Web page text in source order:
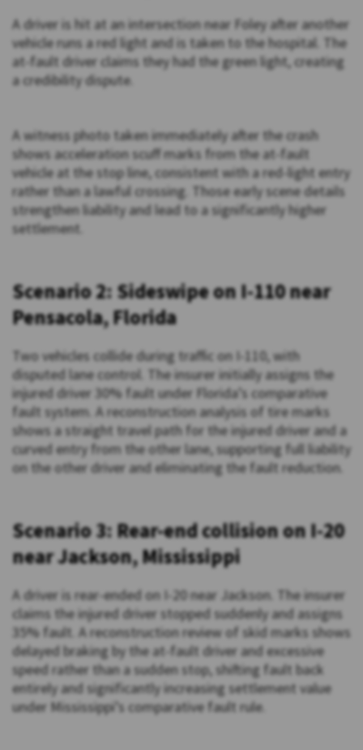
A driver is hit at an intersection near Foley after another
vehicle runs a red light and is taken to the hospital. The
at-fault driver claims they had the green light, creating
a credibility dispute.
A witness photo taken immediately after the crash
shows acceleration scuff marks from the at-fault
vehicle at the stop line, consistent with a red-light entry
rather than a lawful crossing. Those early scene details
strengthen liability and lead to a significantly higher
settlement.
Scenario 2: Sideswipe on I-110 near
Pensacola, Florida
Two vehicles collide during traffic on I-110, with
disputed lane control. The insurer initially assigns the
injured driver 30% fault under Florida’s comparative
fault system. A reconstruction analysis of tire marks
shows a straight travel path for the injured driver and a
curved entry from the other lane, supporting full liability
on the other driver and eliminating the fault reduction.
Scenario 3: Rear-end collision on I-20
near Jackson, Mississippi
A driver is rear-ended on I-20 near Jackson. The insurer
claims the injured driver stopped suddenly and assigns
35% fault. A reconstruction review of skid marks shows
delayed braking by the at-fault driver and excessive
speed rather than a sudden stop, shifting fault back
entirely and significantly increasing settlement value
under Mississippi’s comparative fault rule.